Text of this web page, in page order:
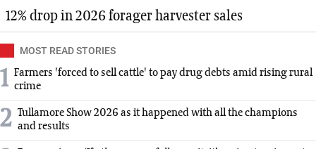
12% drop in 2026 forager harvester sales
MOST READ STORIES
1 Farmers 'forced to sell cattle' to pay drug debts amid rising rural
crime
2 Tullamore Show 2026 as it happened with all the champions
and results